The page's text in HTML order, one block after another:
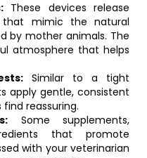
These devices release
that mimic the natural
by mother animals. The
atmosphere that helps
Similar to a tight
apply gentle, consistent
reassuring.
Some supplements,
that promote
with your veterinarian